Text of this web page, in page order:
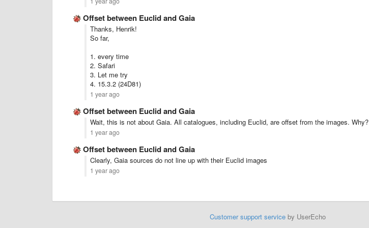
Offset between Euclid and Gaia
Thanks, Henrik!
So far,
1. every time
2. Safari
3. Let me try
4. 15.3.2 (24D81)
1 year ago
Offset between Euclid and Gaia
Wait, this is not about Gaia. All catalogues, including Euclid, are offset from the images. Why?
1 year ago
Offset between Euclid and Gaia
Clearly, Gaia sources do not line up with their Euclid images
1 year ago
Customer support serviceby UserEcho